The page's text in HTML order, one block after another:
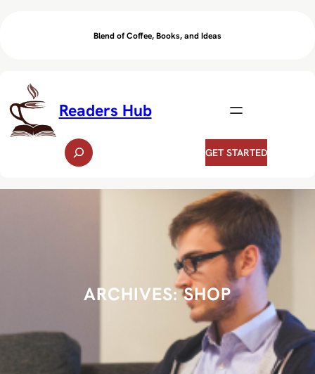
Blend of Coffee, Books, and Ideas
Readers Hub
GET STARTED
ARCHIVES:SHOP